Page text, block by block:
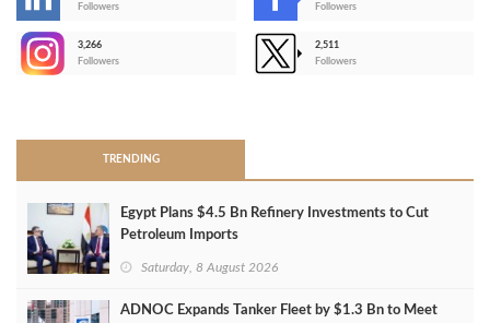
Followers
Followers
3,266
Followers
2,511
Followers
TRENDING
Egypt Plans $4.5 Bn Refinery Investments to Cut
Petroleum Imports
Saturday, 8 August 2026
ADNOC Expands Tanker Fleet by $1.3 Bn to Meet